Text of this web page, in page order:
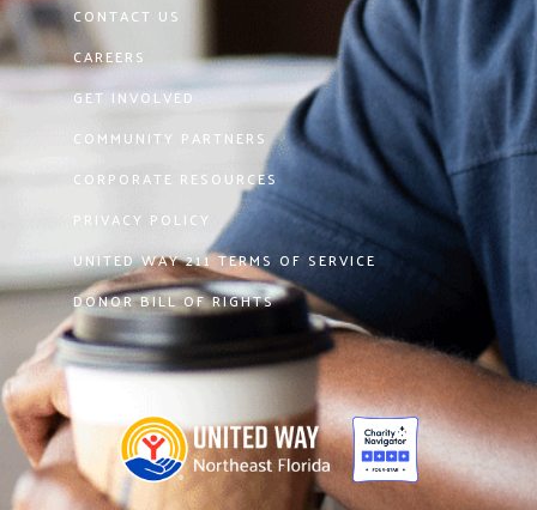
CONTACT US
CAREERS
GET INVOLVED
COMMUNITY PARTNERS
CORPORATE RESOURCES
PRIVACY POLICY
UNITED WAY 211 TERMS OF SERVICE
DONOR BILL OF RIGHTS